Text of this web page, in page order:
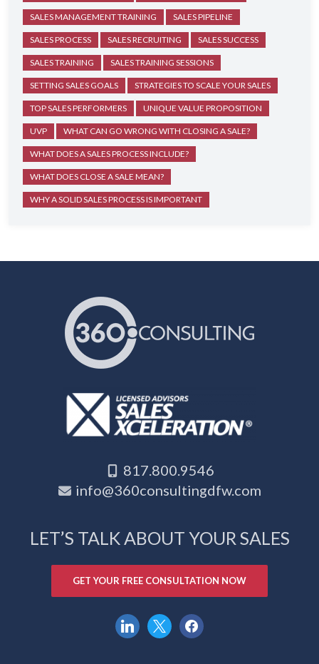
SALES MANAGEMENT TRAINING SALES PIPELINE
SALES PROCESS SALES RECRUITING SALES SUCCESS
SALES TRAINING SALES TRAINING SESSIONS
SETTING SALES GOALS STRATEGIES TO SCALE YOUR SALES
TOP SALES PERFORMERS UNIQUE VALUE PROPOSITION
UVP WHAT CAN GO WRONG WITH CLOSING A SALE?
WHAT DOES A SALES PROCESS INCLUDE?
WHAT DOES CLOSE A SALE MEAN?
WHY A SOLID SALES PROCESS IS IMPORTANT
817.800.9546
info@360consultingdfw.com
LET’S TALK ABOUT YOUR SALES
GET YOUR FREE CONSULTATION NOW
linkedin
x facebook